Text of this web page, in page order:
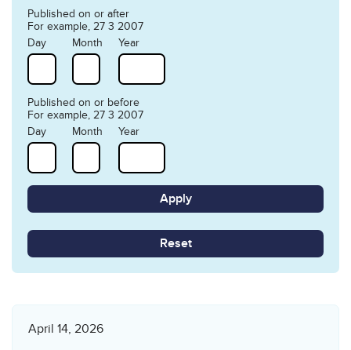
Published on or after
For example, 27 3 2007
Day
Month Year
Published on or before
For example, 27 3 2007
Day
Month Year
Reset
April 14, 2026